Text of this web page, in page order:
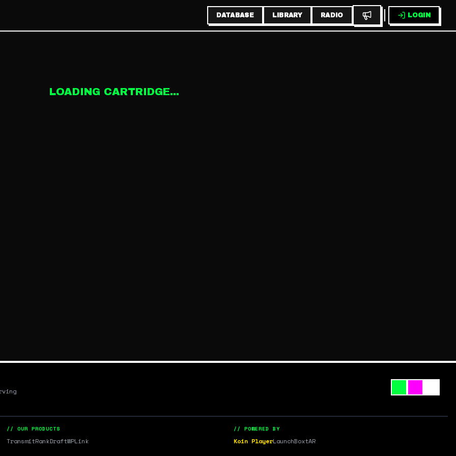
DATABASE LIBRARY RADIO LOGIN
LOADING CARTRIDGE...
// OUR PRODUCTS
TransmitRankDraftWPLink
// POWERED BY
Koin PlayerLaunchBoxtAR